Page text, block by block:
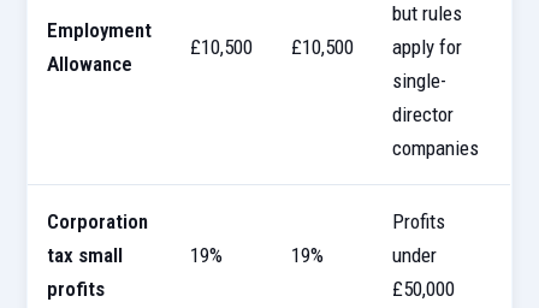
Employment
Allowance
£10,500 £10,500
but rules
apply for
single-
director
companies
Corporation
tax small
profits
19% 19%
Profits
under
£50,000